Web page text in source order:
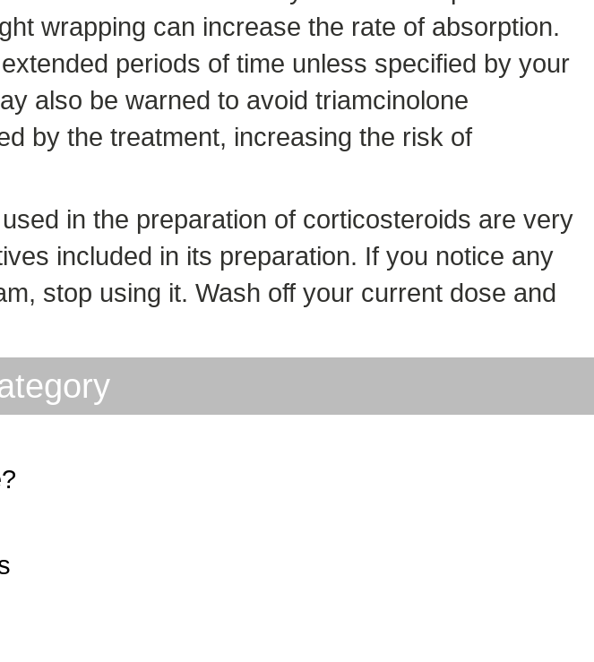
wrapping can increase the rate of absorption.
periods of time unless specified by your
also be warned to avoid triamcinolone
by the treatment, increasing the risk of
in the preparation of corticosteroids are very
included in its preparation. If you notice any
stop using it. Wash off your current dose and